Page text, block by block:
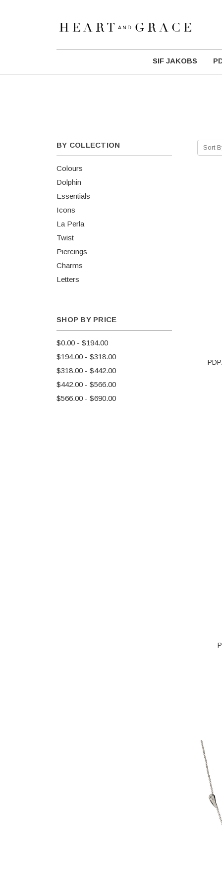
SIF JAKOBS
BY COLLECTION
Colours
Dolphin
Essentials
Icons
La Perla
Twist
Piercings
Charms
Letters
SHOP BY PRICE
$0.00 - $194.00
$194.00 - $318.00
$318.00 - $442.00
$442.00 - $566.00
$566.00 - $690.00
Sort